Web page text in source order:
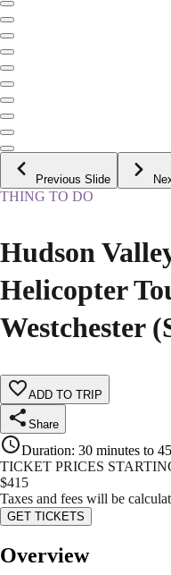
Previous Slide
THING TO DO
Hudson
Helicopter
Westchester
ADD TO TRIP
Share
Duration: 30 minutes to
TICKET PRICES
$415
Taxes and fees will be
GET TICKETS
Overview